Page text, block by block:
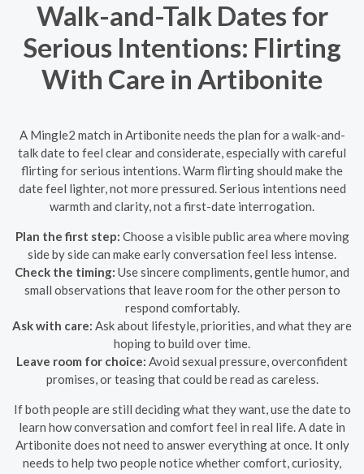
Walk-and-Talk Dates for
Serious Intentions: Flirting
With Care in Artibonite
A Mingle2 match in Artibonite needs the plan for a walk-and-
talk date to feel clear and considerate, especially with careful
flirting for serious intentions. Warm flirting should make the
date feel lighter, not more pressured. Serious intentions need
warmth and clarity, not a first-date interrogation.
Plan the first step: Choose a visible public area where moving
side by side can make early conversation feel less intense.
Check the timing: Use sincere compliments, gentle humor, and
small observations that leave room for the other person to
respond comfortably.
Ask with care: Ask about lifestyle, priorities, and what they are
hoping to build over time.
Leave room for choice: Avoid sexual pressure, overconfident
promises, or teasing that could be read as careless.
If both people are still deciding what they want, use the date to
learn how conversation and comfort feel in real life. A date in
Artibonite does not need to answer everything at once. It only
needs to help two people notice whether comfort, curiosity,